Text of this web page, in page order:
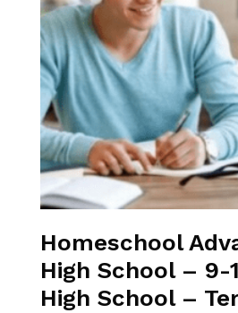
Homeschool
High School – 9-
High School –